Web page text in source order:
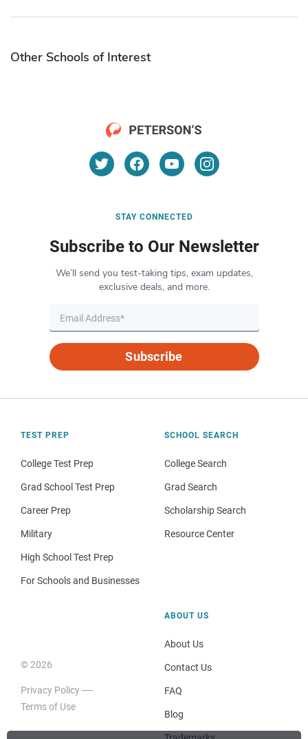
Other Schools of Interest
STAY CONNECTED
Subscribe to Our Newsletter
We’ll send you test-taking tips, exam updates,
exclusive deals, and more.
Subscribe
TEST PREP
College Test Prep
Grad School Test Prep
Career Prep
Military
High School Test Prep
For Schools and Businesses
SCHOOL SEARCH
College Search
Grad Search
Scholarship Search
Resource Center
© 2026
Privacy Policy
Terms of Use
ABOUT US
About Us
Contact Us
FAQ
Blog